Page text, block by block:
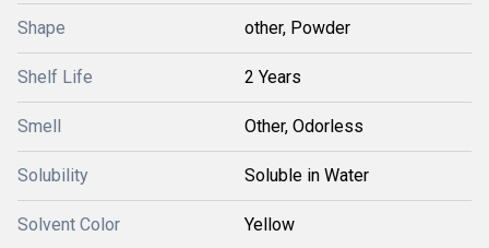
Shape other, Powder
Shelf Life 2 Years
Smell Other, Odorless
Solubility Soluble in Water
Solvent Color Yellow